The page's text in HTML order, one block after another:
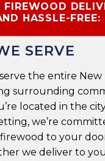
FIREWOOD
HASSLE-FREE:
SERVE
the entire New
surrounding
located in the
we’re
to your
we deliver to